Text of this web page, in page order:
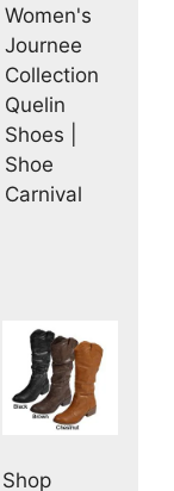
Women's
Journee
Collection
Quelin
Shoes |
Shoe
Carnival
Shop